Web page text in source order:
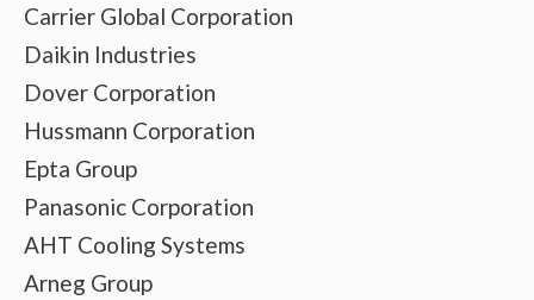
Carrier Global Corporation
Daikin Industries
Dover Corporation
Hussmann Corporation
Epta Group
Panasonic Corporation
AHT Cooling Systems
Arneg Group